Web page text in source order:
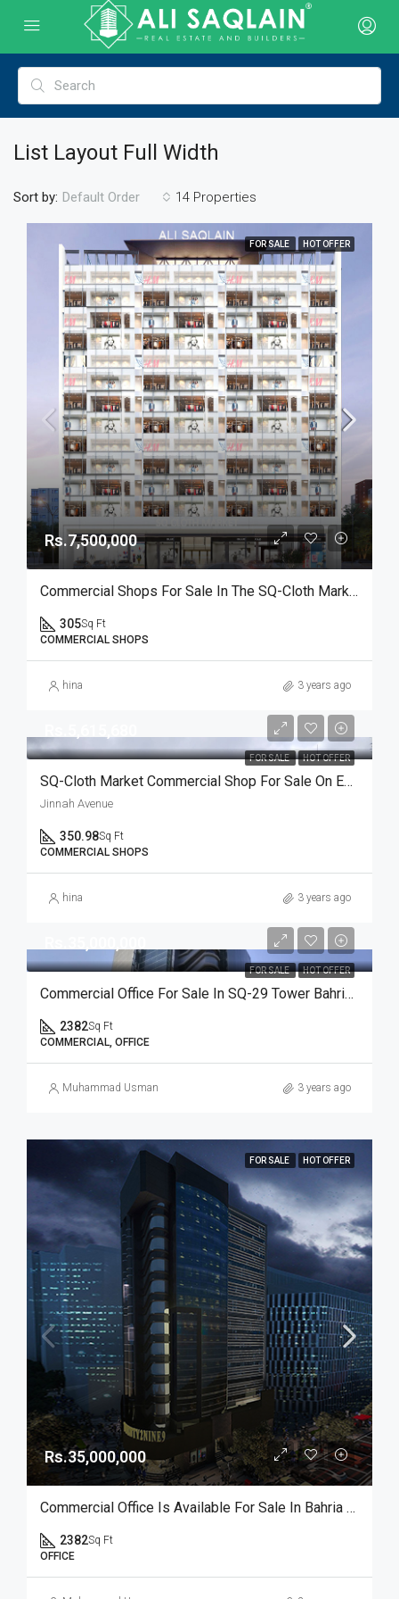
List Layout Full Width
14 Properties
Sort by: Default Order
FOR SALE HOT OFFER
Rs.7,500,000
Commercial Shops For Sale In The SQ-Cloth Market II Are Available At Reasonable Rates
305Sq Ft
COMMERCIAL SHOPS
hina 3 years ago
FOR SALE HOT OFFER
SQ-Cloth Market Commercial Shop For Sale On Easy Installment Plan In Bahria Town Karachi
Jinnah Avenue
350.98Sq Ft
COMMERCIAL SHOPS
hina 3 years ago
FOR SALE HOT OFFER
Commercial Office For Sale In SQ-29 Tower Bahria Town Karachi
2382Sq Ft
COMMERCIAL, OFFICE
Muhammad Usman 3 years ago
FOR SALE HOT OFFER
Rs.35,000,000
Commercial Office Is Available For Sale In Bahria Town Karachi
2382Sq Ft
OFFICE